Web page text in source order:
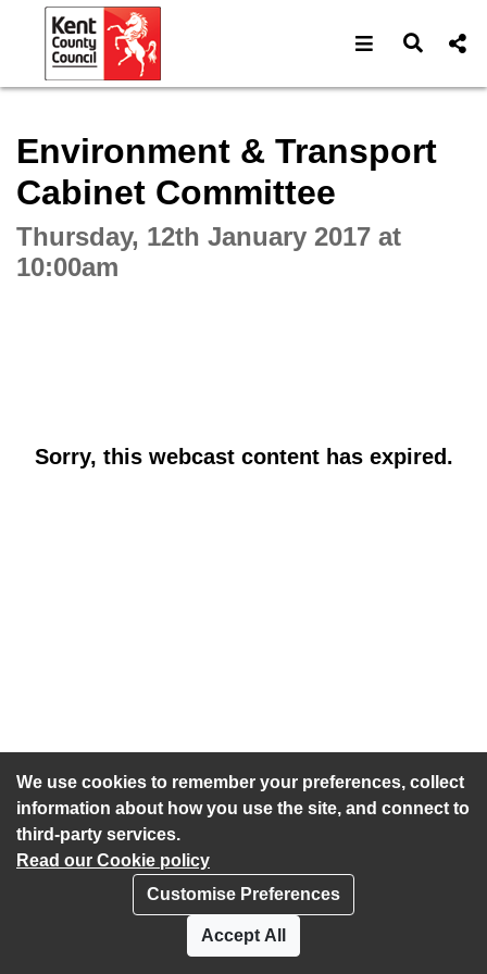
We use cookies to remember your preferences, collect
information about how you use the site, and connect to
third-party services.
Read our Cookie policy
Customise Preferences
Accept All
Open Open
Environment & Transport
Cabinet Committee
Thursday, 12th January 2017 at
10:00am
Sorry, this webcast content has expired.
Accessibility statement